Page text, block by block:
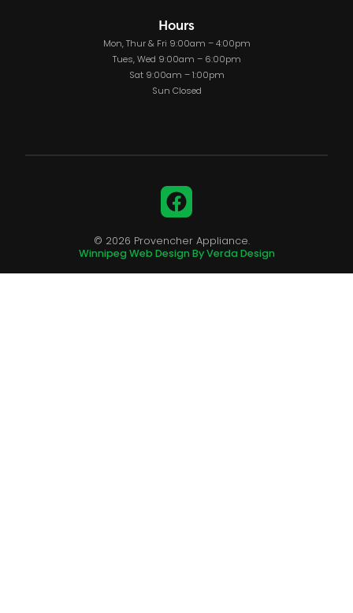
Hours
Mon, Thur & Fri 9:00am – 4:00pm
Tues, Wed 9:00am – 6:00pm
Sat 9:00am – 1:00pm
Sun Closed
Facebook
© 2026 Provencher Appliance.
Winnipeg Web Design By Verda Design